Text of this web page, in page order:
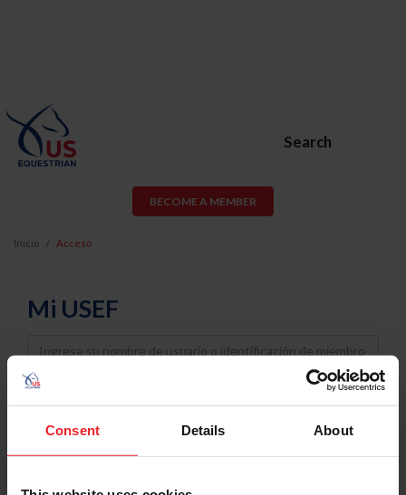
Consent Details About
Search
BECOME A MEMBER
Inicio Acceso
Mi USEF
Username
Password
Keep me logged in